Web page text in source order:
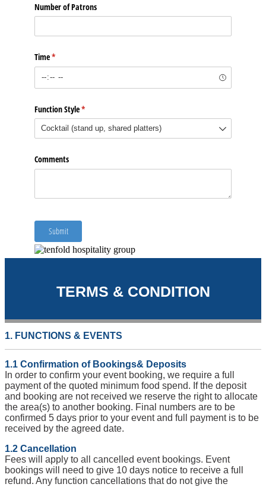
TERMS & CONDITION
1. FUNCTIONS & EVENTS
1.1 Confirmation of Bookings& Deposits
In order to confirm your event booking, we require a full
payment of the quoted minimum food spend. If the deposit
and booking are not received we reserve the right to allocate
the area(s) to another booking. Final numbers are to be
confirmed 5 days prior to your event and full payment is to be
received by the agreed date.
1.2 Cancellation
Fees will apply to all cancelled event bookings. Event
bookings will need to give 10 days notice to receive a full
refund. Any function cancellations that do not give the